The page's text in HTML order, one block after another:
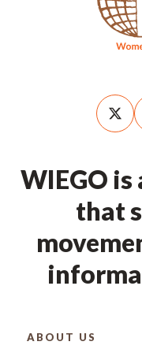
WIEGO
that
ABOUT US